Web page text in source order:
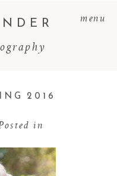
menu
2016
in